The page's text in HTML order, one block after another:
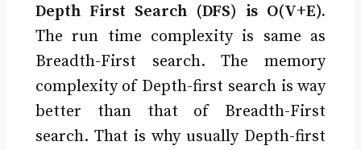
Depth First Search (DFS) is O(V+E).
The run time complexity is same as
Breadth-First search. The memory
complexity of Depth-first search is way
better than that of Breadth-First
search. That is why usually Depth-first